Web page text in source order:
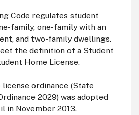
Code regulates student
family, one-family with an
and two-family dwellings.
the definition of a Student
Home License.
ordinance (State
2029) was adopted
in November 2013.